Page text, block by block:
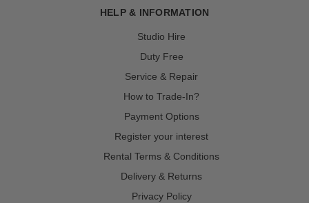
HELP & INFORMATION
Studio Hire
Duty Free
Service & Repair
How to Trade-In?
Payment Options
Register your interest
Rental Terms & Conditions
Delivery & Returns
Privacy Policy